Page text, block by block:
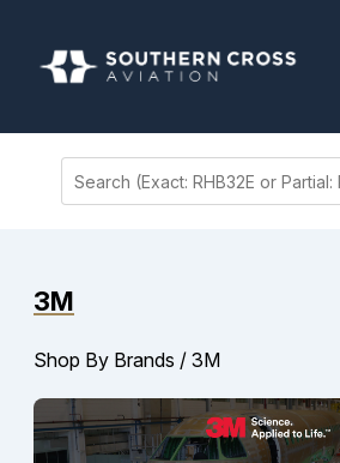
3M
Shop By Brands / 3M